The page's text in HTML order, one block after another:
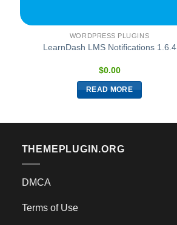
WORDPRESS PLUGINS
LearnDash LMS Notifications 1.6.4
$0.00
READ MORE
THEMEPLUGIN.ORG
DMCA
Terms of Use